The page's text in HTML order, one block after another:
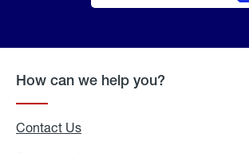
How can we help you?
Contact Us